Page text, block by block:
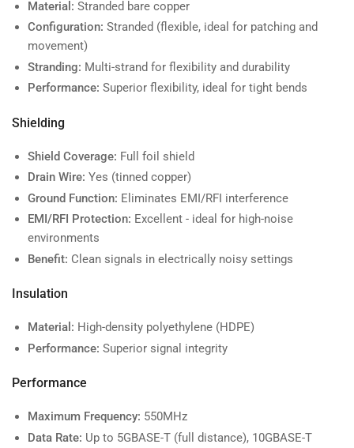
Material: Stranded bare copper
Configuration: Stranded (flexible, ideal for patching and
movement)
Stranding: Multi-strand for flexibility and durability
Performance: Superior flexibility, ideal for tight bends
Shielding
Shield Coverage: Full foil shield
Drain Wire: Yes (tinned copper)
Ground Function: Eliminates EMI/RFI interference
EMI/RFI Protection: Excellent - ideal for high-noise
environments
Benefit: Clean signals in electrically noisy settings
Insulation
Material: High-density polyethylene (HDPE)
Performance: Superior signal integrity
Performance
Maximum Frequency: 550MHz
Data Rate: Up to 5GBASE-T (full distance), 10GBASE-T